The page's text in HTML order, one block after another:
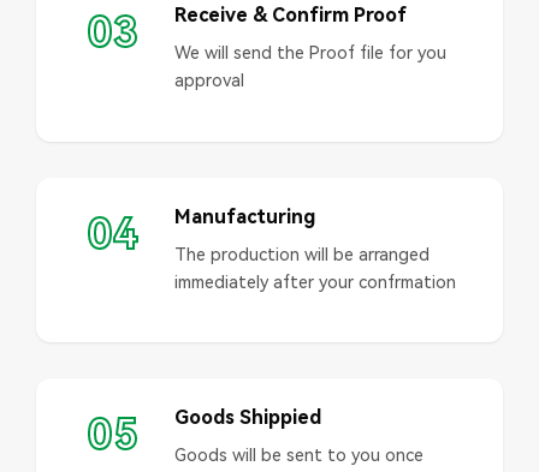
03 Receive & Confirm Proof
We will send the Proof file for you
approval
04 Manufacturing
The production will be arranged
immediately after your confrmation
05 Goods Shippied
Goods will be sent to you once